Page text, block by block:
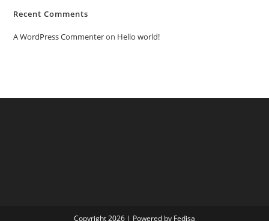
Recent Comments
A WordPress Commenteron Hello world!
Copyright 2026 | Powered by Fedisa